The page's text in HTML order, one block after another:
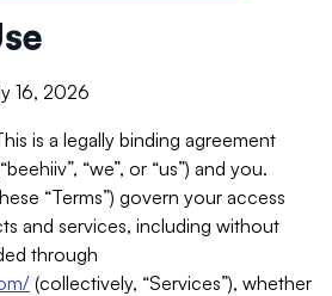
16, 2026
is a legally binding agreement
“we”, or “us”) and you.
“Terms”) govern your access
and services, including without
through
(collectively, “Services”), whether